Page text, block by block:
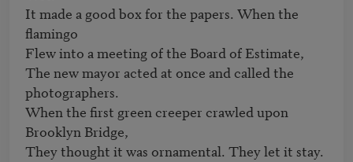
It made a good box for the papers. When the
flamingo
Flew into a meeting of the Board of Estimate,
The new mayor acted at once and called the
photographers.
When the first green creeper crawled upon
Brooklyn Bridge,
They thought it was ornamental. They let it stay.